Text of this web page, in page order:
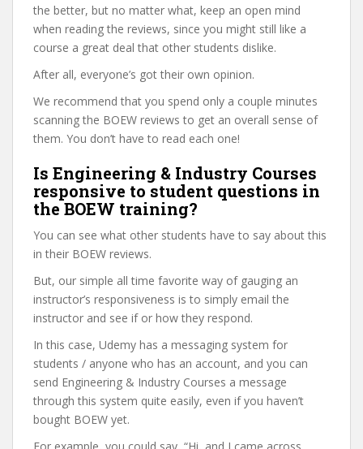
the better, but no matter what, keep an open mind
when reading the reviews, since you might still like a
course a great deal that other students dislike.
After all, everyone’s got their own opinion.
We recommend that you spend only a couple minutes
scanning the BOEW reviews to get an overall sense of
them. You don’t have to read each one!
Is Engineering & Industry Courses
responsive to student questions in
the BOEW training?
You can see what other students have to say about this
in their BOEW reviews.
But, our simple all time favorite way of gauging an
instructor’s responsiveness is to simply email the
instructor and see if or how they respond.
In this case, Udemy has a messaging system for
students / anyone who has an account, and you can
send Engineering & Industry Courses a message
through this system quite easily, even if you haven’t
bought BOEW yet.